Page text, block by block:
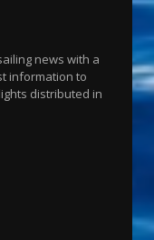
news with a
information to
distributed in